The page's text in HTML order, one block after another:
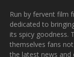
Run by fervent film
dedicated to
its spicy goodness.
themselves fans
the latest news